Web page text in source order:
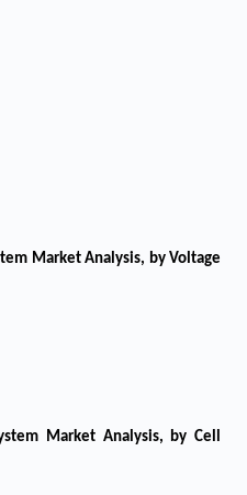
Market Analysis, by Voltage
Market Analysis, by Cell